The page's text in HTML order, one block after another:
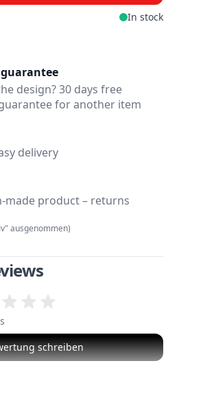
In stock
design? 30 days free
for another item
delivery
made product – returns
ausgenommen)
schreiben